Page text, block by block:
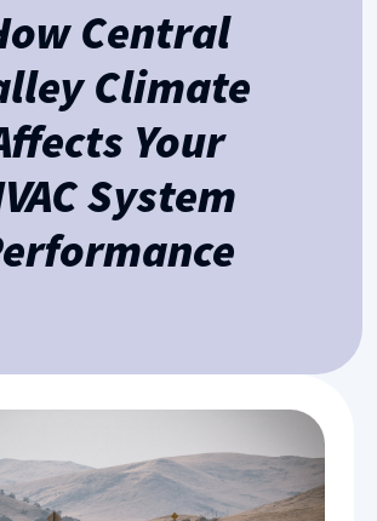
Central
Climate
Your
System